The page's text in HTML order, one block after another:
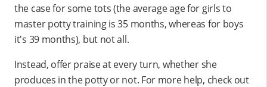
the case for some tots (the average age for girls to
master potty training is 35 months, whereas for boys
it's 39 months), but not all.
Instead, offer praise at every turn, whether she
produces in the potty or not. For more help, check out